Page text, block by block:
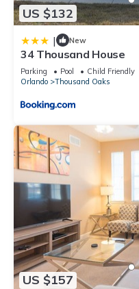
US $132
| New
34 Thousand House
Parking Pool
Child Friendly
Orlando
Thousand Oaks
US $157